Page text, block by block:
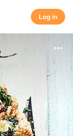
Log in
Log in